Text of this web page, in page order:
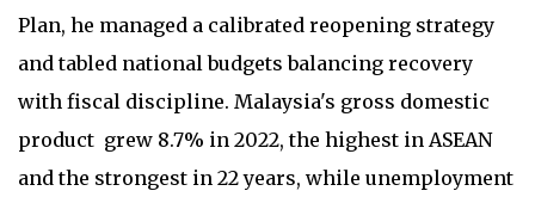
Plan, he managed a calibrated reopening strategy
and tabled national budgets balancing recovery
with fiscal discipline. Malaysia's gross domestic
product grew 8.7% in 2022, the highest in ASEAN
and the strongest in 22 years, while unemployment